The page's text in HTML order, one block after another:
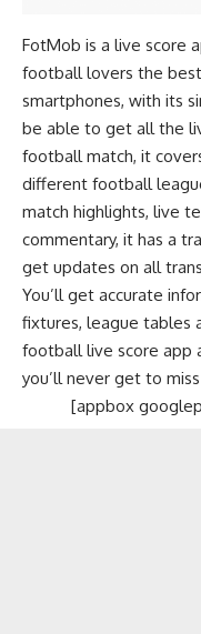
FotMob is a live score
football lovers the
smartphones, with its
be able to get all the
football match, it
different football
match highlights, live
commentary, it has a
get updates on all
You’ll get accurate
fixtures, league tables
football live score app
you’ll never get to
[appbox